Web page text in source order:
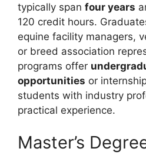
typically span four years
120 credit hours.
equine facility managers,
or breed association
programs offer
opportunities or
students with industry
practical experience.
Master’s